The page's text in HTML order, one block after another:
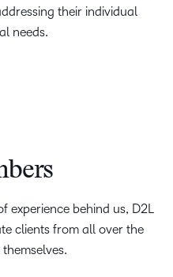
their individual
needs.
behind us, D2L
clients from all over the
–
–
0